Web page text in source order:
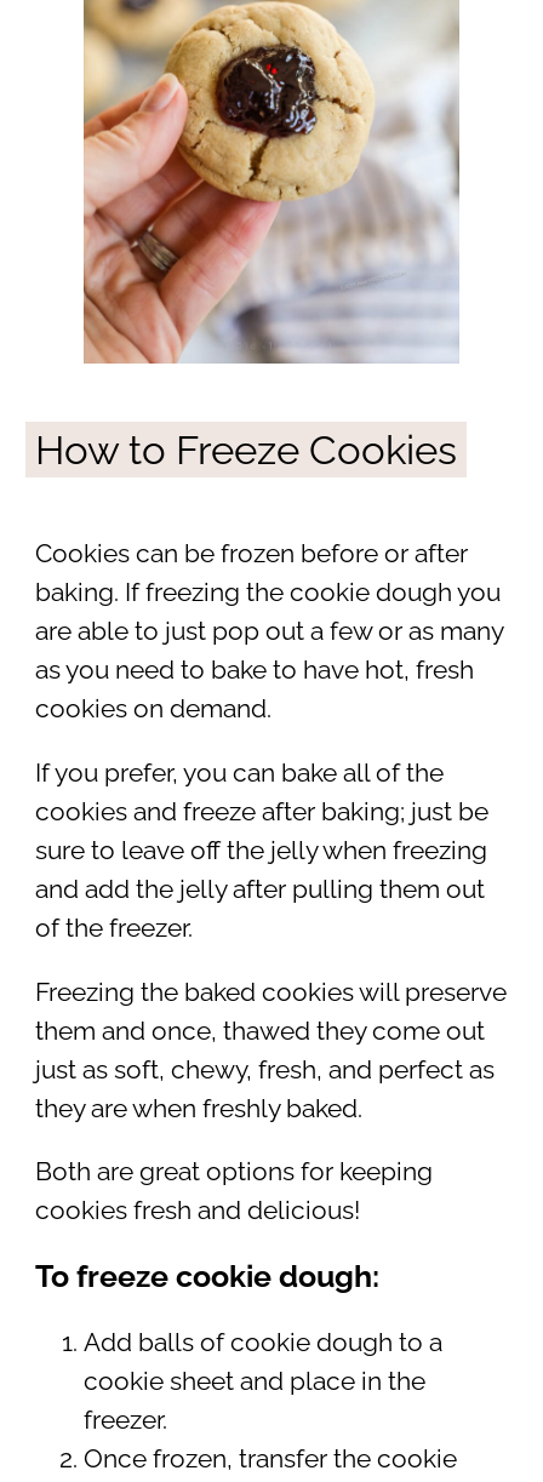
How to Freeze Cookies
Cookies can be frozen before or after
baking. If freezing the cookie dough you
are able to just pop out a few or as many
as you need to bake to have hot, fresh
cookies on demand.
If you prefer, you can bake all of the
cookies and freeze after baking; just be
sure to leave off the jelly when freezing
and add the jelly after pulling them out
of the freezer.
Freezing the baked cookies will preserve
them and once, thawed they come out
just as soft, chewy, fresh, and perfect as
they are when freshly baked.
Both are great options for keeping
cookies fresh and delicious!
To freeze cookie dough:
Add balls of cookie dough to a
cookie sheet and place in the
freezer.
Once frozen, transfer the cookie